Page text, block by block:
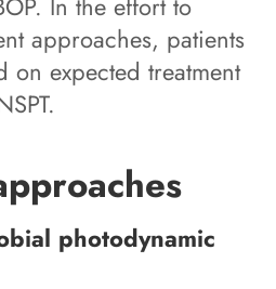
In the effort to
approaches, patients
expected treatment
photodynamic